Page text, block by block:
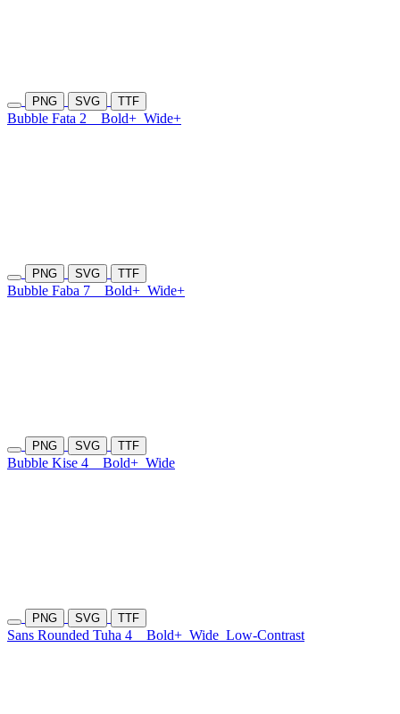
PNG SVG TTF
Bubble Fata 2 Bold+ Wide+
PNG SVG TTF
Bubble Faba 7 Bold+ Wide+
PNG SVG TTF
Bubble Kise 4 Bold+ Wide
PNG SVG TTF
Sans Rounded Tuha 4 Bold+ Wide Low-Contrast